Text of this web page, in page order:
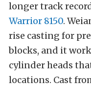
longer track
Warrior 8150.
rise casting for
blocks, and it
cylinder heads
locations. Cast